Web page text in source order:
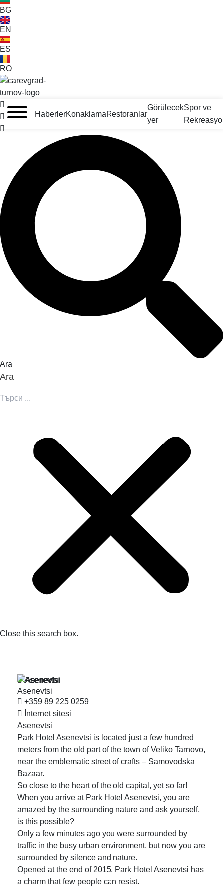
BG
EN
ES
RO
VELIKO TARNOVO - BULGARİSTAN'IN ORTAÇAĞ BAŞKENTİ
HaberlerKonaklamaRestoranlar
Görülecek
yer
Spor ve
Ara
Ara
Close this search box.
Asenevtsi
Asenevtsi
+359 89 225 0259
İnternet sitesi
Asenevtsi
Park Hotel Asenevtsi is located just a few hundred
meters from the old part of the town of Veliko Tarnovo,
near the emblematic street of crafts – Samovodska
Bazaar.
So close to the heart of the old capital, yet so far!
When you arrive at Park Hotel Asenevtsi, you are
amazed by the surrounding nature and ask yourself,
is this possible?
Only a few minutes ago you were surrounded by
traffic in the busy urban environment, but now you are
surrounded by silence and nature.
Opened at the end of 2015, Park Hotel Asenevtsi has
a charm that few people can resist.